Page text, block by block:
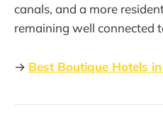
canals, and a more
remaining well connected
→ Best Boutique Hotels